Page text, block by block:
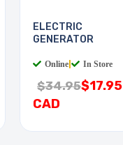
ELECTRIC
GENERATOR
Online In Store
$34.95$17.95
CAD